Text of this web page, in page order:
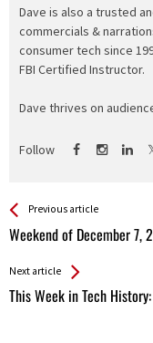
Dave is also a trusted
commercials &
consumer tech since
FBI Certified Instructor.
Dave thrives on
Follow
See more
Previous article
Weekend of December 7,
Back
All
Next article
This Week in Tech